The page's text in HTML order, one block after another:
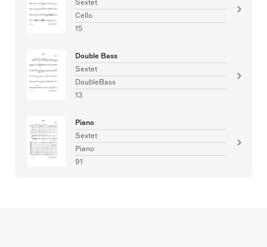
Sextet
Cello
15
Double Bass
Sextet
DoubleBass
13
Piano
Sextet
Piano
91